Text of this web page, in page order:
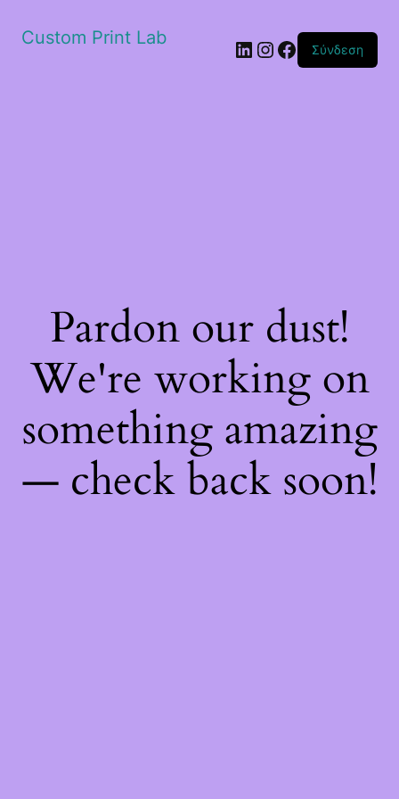
Custom Print Lab Linkedin
Instagram
Facebook
Σύνδεση
Pardon our dust!
We're working on
something amazing
— check back soon!